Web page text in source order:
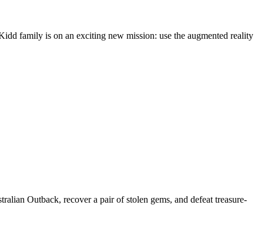
family is on an exciting new mission: use the augmented reality
Outback, recover a pair of stolen gems, and defeat treasure-